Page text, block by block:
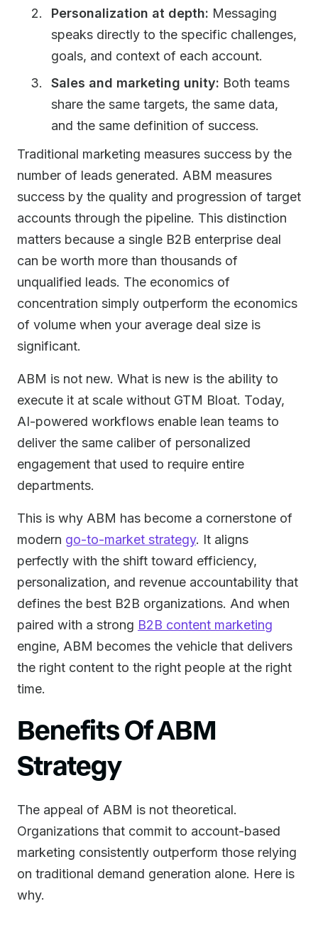
Personalization at depth: Messaging
speaks directly to the specific challenges,
goals, and context of each account.
Sales and marketing unity: Both teams
share the same targets, the same data,
and the same definition of success.
Traditional marketing measures success by the
number of leads generated. ABM measures
success by the quality and progression of target
accounts through the pipeline. This distinction
matters because a single B2B enterprise deal
can be worth more than thousands of
unqualified leads. The economics of
concentration simply outperform the economics
of volume when your average deal size is
significant.
ABM is not new. What is new is the ability to
execute it at scale without GTM Bloat. Today,
AI-powered workflows enable lean teams to
deliver the same caliber of personalized
engagement that used to require entire
departments.
This is why ABM has become a cornerstone of
modern go-to-market strategy. It aligns
perfectly with the shift toward efficiency,
personalization, and revenue accountability that
defines the best B2B organizations. And when
paired with a strong B2B content marketing
engine, ABM becomes the vehicle that delivers
the right content to the right people at the right
time.
Benefits Of ABM
Strategy
The appeal of ABM is not theoretical.
Organizations that commit to account-based
marketing consistently outperform those relying
on traditional demand generation alone. Here is
why.